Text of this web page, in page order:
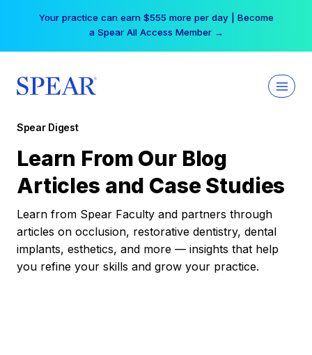
Your practice can earn $555 more per day | Become
a Spear All Access Member →
Spear Digest
Learn From Our Blog
Articles and Case Studies
Learn from Spear Faculty and partners through
articles on occlusion, restorative dentistry, dental
implants, esthetics, and more — insights that help
you refine your skills and grow your practice.